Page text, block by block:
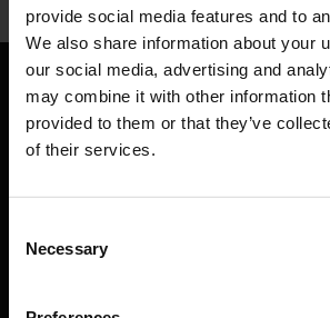
provide social media features and to
We also share information about your
our social media, advertising and
may combine it with other information
provided to them or that they’ve
of their services.
Selection
Necessary
BIS continuously seeks innovative
techniques that inspire creativity in